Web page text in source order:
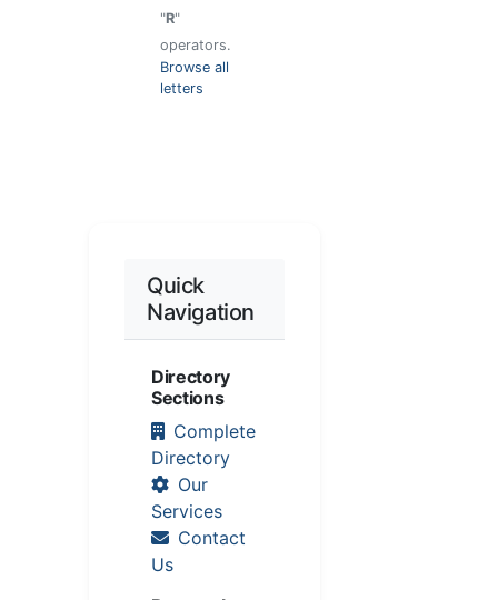
"R"
operators.
Browse all
letters
Quick
Navigation
Directory
Sections
Complete
Directory
Our
Services
Contact
Us